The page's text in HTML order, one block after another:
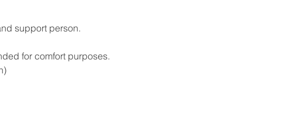
support person.
for comfort purposes.